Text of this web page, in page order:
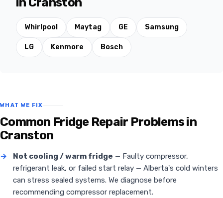
Whirlpool Maytag GE Samsung
LG Kenmore Bosch
WHAT WE FIX
Common Fridge Repair Problems in
Cranston
→ Not cooling / warm fridge — Faulty compressor,
refrigerant leak, or failed start relay — Alberta's cold winters
can stress sealed systems. We diagnose before
recommending compressor replacement.